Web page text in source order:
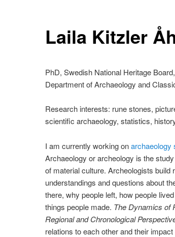
Laila Kitzler
PhD, Swedish National Heritage
Department of Archaeology and
Research interests: rune stones,
scientific archaeology, statistics,
I am currently working onarchaeology
Archaeology or archeology is the
of material culture. Archeologists
understandings and questions about
there, why people left, how people
things people made. The Dynamics of
Regional and Chronological
relations to each other and their